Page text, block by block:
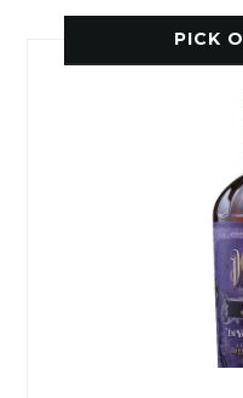
PICK